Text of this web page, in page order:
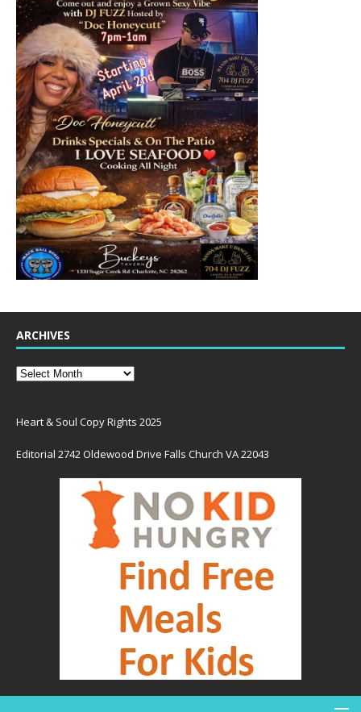
ARCHIVES
Heart & Soul Copy Rights 2025
Editorial 2742 Oldewood Drive Falls Church VA 22043